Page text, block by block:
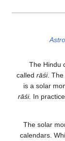
The Hindu
called rāśi. The
is a solar
rāśi. In
The solar
calendars.